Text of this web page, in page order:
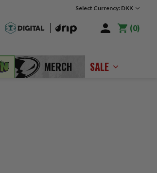
Select Currency: DKK
0
MERCH SALE